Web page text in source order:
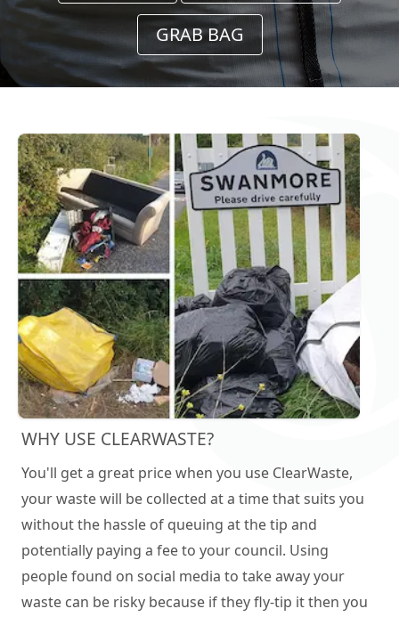
GRAB BAG
WHY USE CLEARWASTE?
You'll get a great price when you use ClearWaste,
your waste will be collected at a time that suits you
without the hassle of queuing at the tip and
potentially paying a fee to your council. Using
people found on social media to take away your
waste can be risky because if they fly-tip it then you